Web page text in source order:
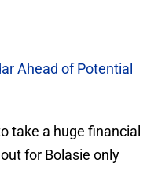
Ahead of Potential
take a huge financial
for Bolasie only